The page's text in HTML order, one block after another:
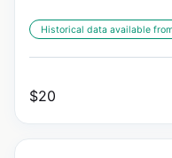
Historical data available
$20